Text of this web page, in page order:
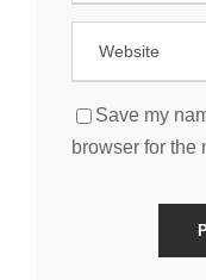
Save my
browser for the